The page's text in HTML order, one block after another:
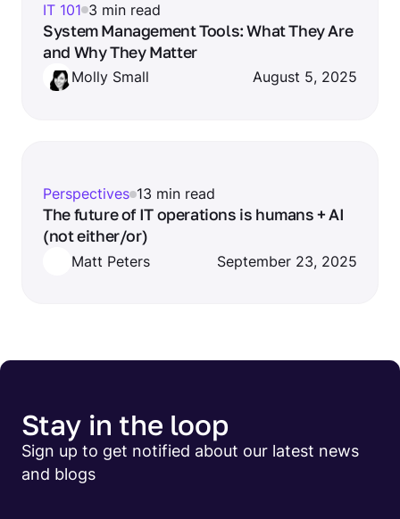
IT 101 3 min read
System Management Tools: What They Are
and Why They Matter
Molly Small August 5, 2025
Perspectives 13 min read
The future of IT operations is humans + AI
(not either/or)
Matt Peters September 23, 2025
Stay in the loop
Sign up to get notified about our latest news
and blogs